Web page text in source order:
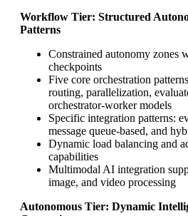
Workflow Tier: Structured
Patterns
Constrained autonomy zones
checkpoints
Five core orchestration
routing, parallelization,
orchestrator-worker models
Specific integration patterns:
message queue-based, and
Dynamic load balancing and
capabilities
Multimodal AI integration
image, and video processing
Autonomous Tier: Dynamic